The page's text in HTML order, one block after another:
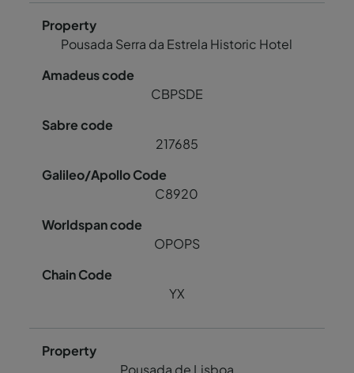
Pousada Serra da Estrela Historic Hotel
CBPSDE
217685
C8920
OPOPS
YX
Pousada de Lisboa